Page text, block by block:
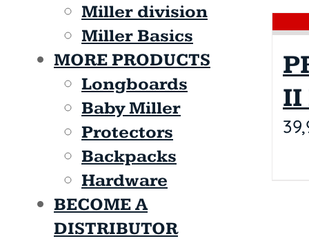
II
Miller division
Miller Basics
MORE PRODUCTS
Longboards
Baby Miller
Protectors
Backpacks
Hardware
BECOME A
DISTRIBUTOR